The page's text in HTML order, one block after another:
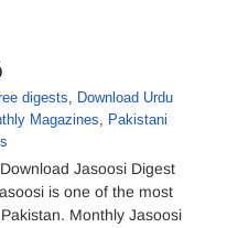
digests, Download Urdu
Magazines, Pakistani
Jasoosi Digest
is one of the most
Monthly Jasoosi